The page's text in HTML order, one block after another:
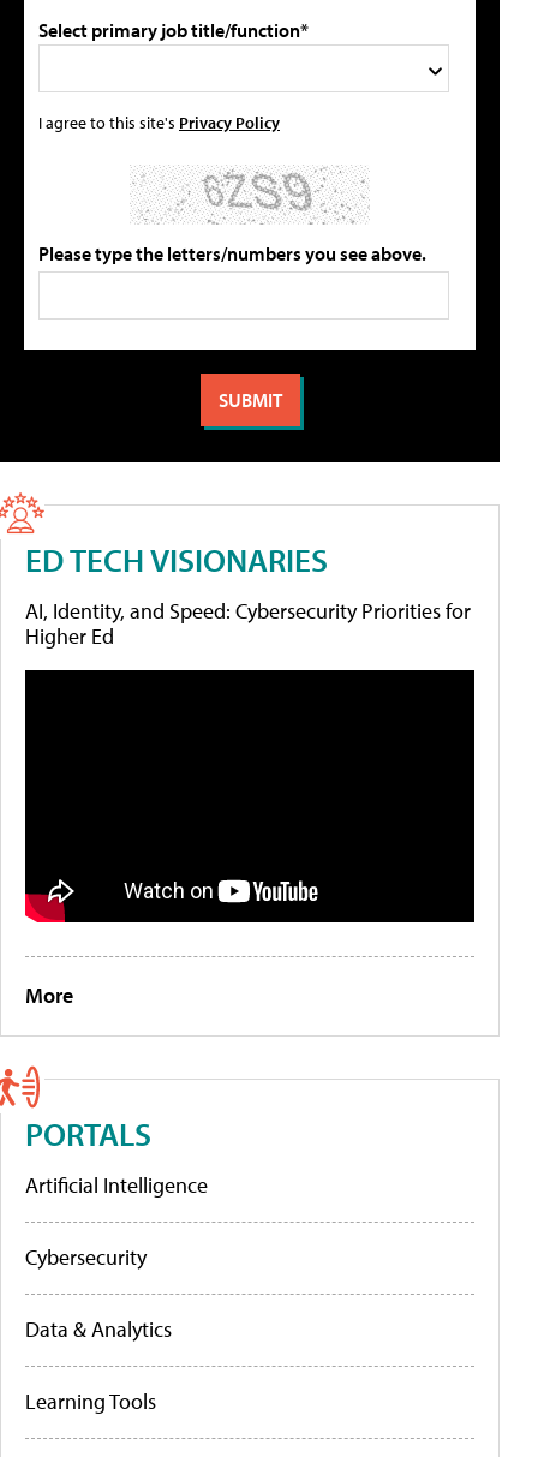
Select primary job title/function*
I agree to this site's Privacy Policy
Please type the letters/numbers you see above.
ED TECH VISIONARIES
AI, Identity, and Speed: Cybersecurity Priorities for
Higher Ed
More
PORTALS
Artificial Intelligence
Cybersecurity
Data & Analytics
Learning Tools